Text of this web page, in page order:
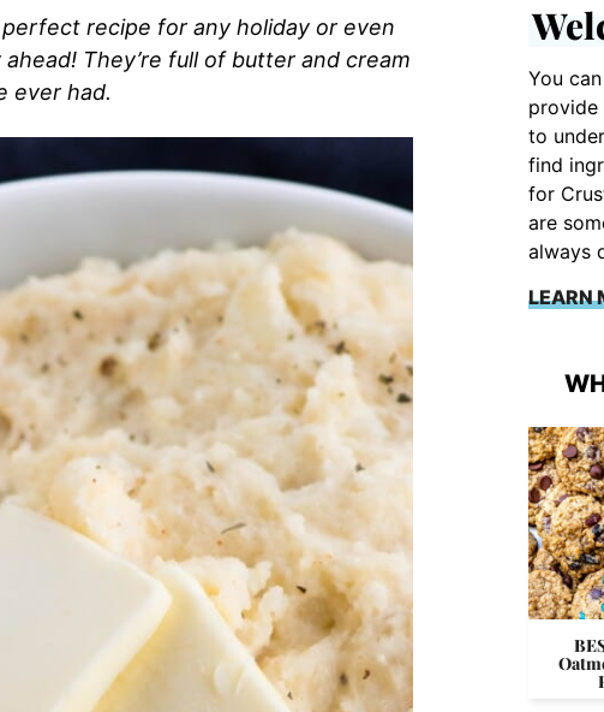
recipe for any holiday or even
They’re full of butter and cream
ever had.
You
provide
to
find
for
are
always
LEARN